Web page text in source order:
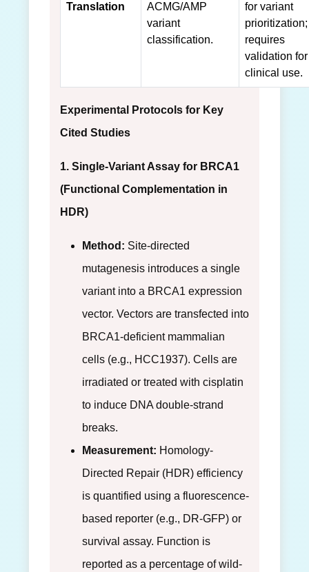
Translation
ACMG/AMP
variant
classification.
for variant
prioritization;
requires
validation for
clinical use.
Experimental Protocols for Key
Cited Studies
1. Single-Variant Assay for BRCA1
(Functional Complementation in
HDR)
Method: Site-directed
mutagenesis introduces a single
variant into a BRCA1 expression
vector. Vectors are transfected into
BRCA1-deficient mammalian
cells (e.g., HCC1937). Cells are
irradiated or treated with cisplatin
to induce DNA double-strand
breaks.
Measurement: Homology-
Directed Repair (HDR) efficiency
is quantified using a fluorescence-
based reporter (e.g., DR-GFP) or
survival assay. Function is
reported as a percentage of wild-